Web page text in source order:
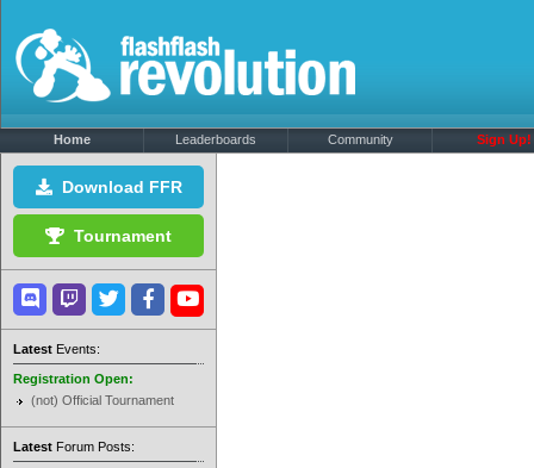
Home Leaderboards Community Sign Up!
Download FFR
Tournament
Latest Events:
Registration Open:
(not) Official Tournament
Latest Forum Posts: